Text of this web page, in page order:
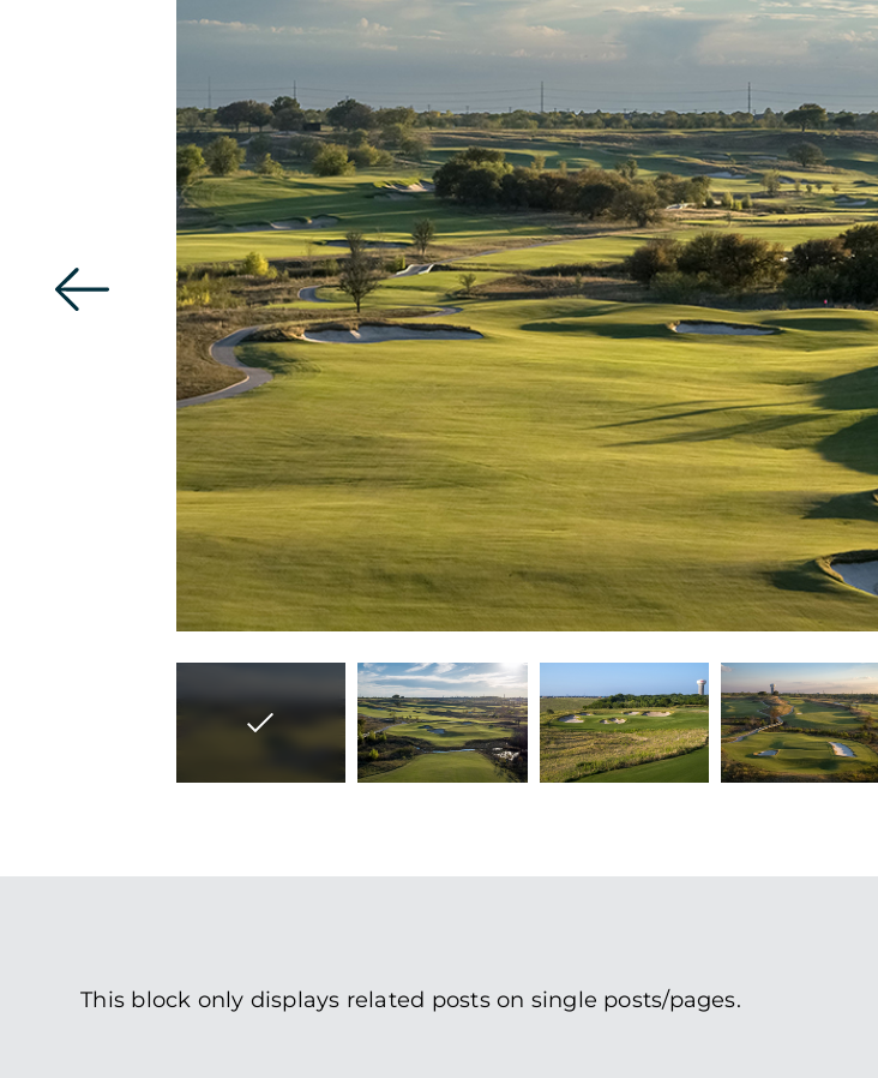
This block only displays related posts on single posts/pages.